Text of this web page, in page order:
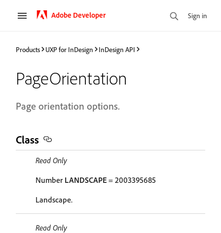
Adobe Developer Sign in
Products UXP for InDesign InDesign API
PageOrientation
Page orientation options.
Class
Read Only
Number LANDSCAPE = 2003395685
Landscape.
Read Only